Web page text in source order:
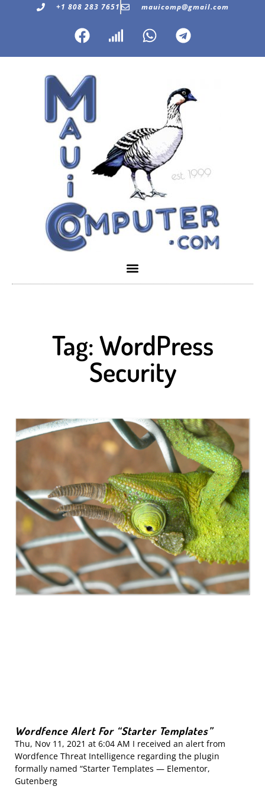
+1 808 283 7651 mauicomp@gmail.com
Tag: WordPress
Security
Wordfence Alert For “Starter Templates”
Thu, Nov 11, 2021 at 6:04 AM I received an alert from
Wordfence Threat Intelligence regarding the plugin
formally named “Starter Templates — Elementor,
Gutenberg